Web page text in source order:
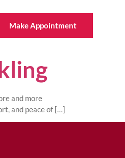
Make Appointment
and more
and peace of […]